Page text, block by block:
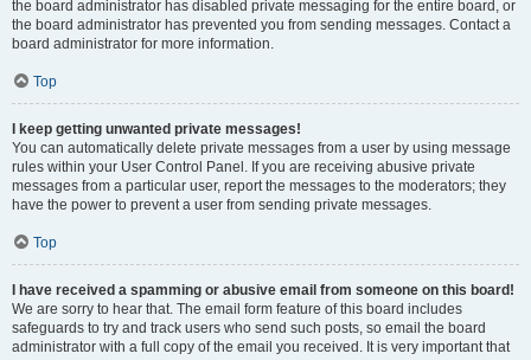
the board administrator has disabled private messaging for the entire board, or
the board administrator has prevented you from sending messages. Contact a
board administrator for more information.
Top
I keep getting unwanted private messages!
You can automatically delete private messages from a user by using message
rules within your User Control Panel. If you are receiving abusive private
messages from a particular user, report the messages to the moderators; they
have the power to prevent a user from sending private messages.
Top
I have received a spamming or abusive email from someone on this board!
We are sorry to hear that. The email form feature of this board includes
safeguards to try and track users who send such posts, so email the board
administrator with a full copy of the email you received. It is very important that